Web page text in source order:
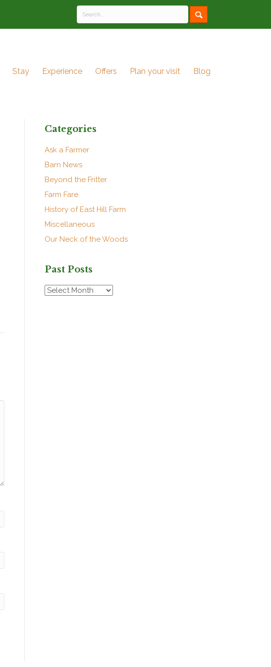
Stay Experience Offers Plan your visit Blog
Categories
Ask a Farmer
Barn News
Beyond the Fritter
Farm Fare
History of East Hill Farm
Miscellaneous
Our Neck of the Woods
Past Posts
Past